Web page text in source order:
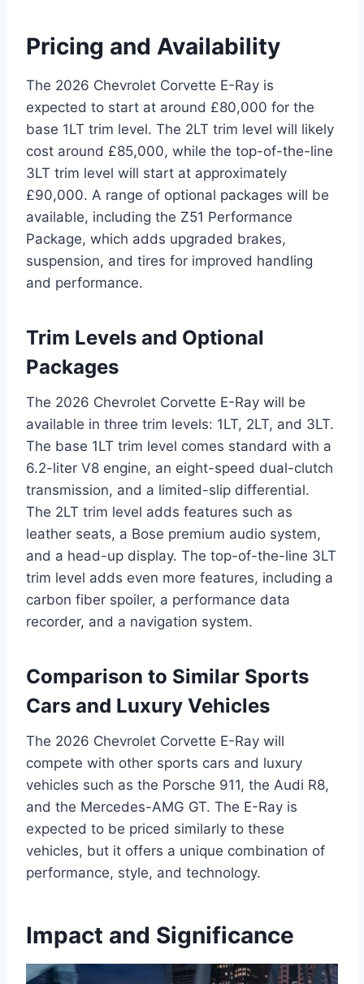
Pricing and Availability
The 2026 Chevrolet Corvette E-Ray is
expected to start at around £80,000 for the
base 1LT trim level. The 2LT trim level will likely
cost around £85,000, while the top-of-the-line
3LT trim level will start at approximately
£90,000. A range of optional packages will be
available, including the Z51 Performance
Package, which adds upgraded brakes,
suspension, and tires for improved handling
and performance.
Trim Levels and Optional
Packages
The 2026 Chevrolet Corvette E-Ray will be
available in three trim levels: 1LT, 2LT, and 3LT.
The base 1LT trim level comes standard with a
6.2-liter V8 engine, an eight-speed dual-clutch
transmission, and a limited-slip differential.
The 2LT trim level adds features such as
leather seats, a Bose premium audio system,
and a head-up display. The top-of-the-line 3LT
trim level adds even more features, including a
carbon fiber spoiler, a performance data
recorder, and a navigation system.
Comparison to Similar Sports
Cars and Luxury Vehicles
The 2026 Chevrolet Corvette E-Ray will
compete with other sports cars and luxury
vehicles such as the Porsche 911, the Audi R8,
and the Mercedes-AMG GT. The E-Ray is
expected to be priced similarly to these
vehicles, but it offers a unique combination of
performance, style, and technology.
Impact and Significance